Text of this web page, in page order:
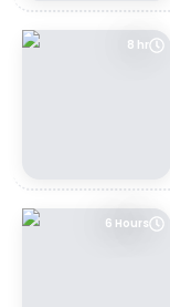
8 hr
6 Hours